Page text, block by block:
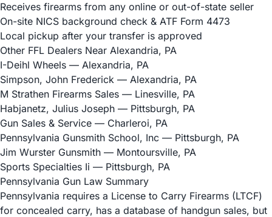
Receives firearms from any online or out-of-state seller
On-site NICS background check & ATF Form 4473
Local pickup after your transfer is approved
Other FFL Dealers Near Alexandria, PA
I-Deihl Wheels — Alexandria, PA
Simpson, John Frederick — Alexandria, PA
M Strathen Firearms Sales — Linesville, PA
Habjanetz, Julius Joseph — Pittsburgh, PA
Gun Sales & Service — Charleroi, PA
Pennsylvania Gunsmith School, Inc — Pittsburgh, PA
Jim Wurster Gunsmith — Montoursville, PA
Sports Specialties Ii — Pittsburgh, PA
Pennsylvania Gun Law Summary
Pennsylvania requires a License to Carry Firearms (LTCF)
for concealed carry, has a database of handgun sales, but